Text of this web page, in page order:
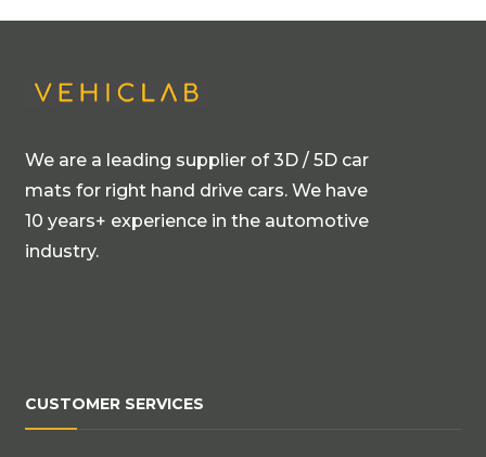
We are a leading supplier of 3D / 5D car
mats for right hand drive cars. We have
10 years+ experience in the automotive
industry.
CUSTOMER SERVICES